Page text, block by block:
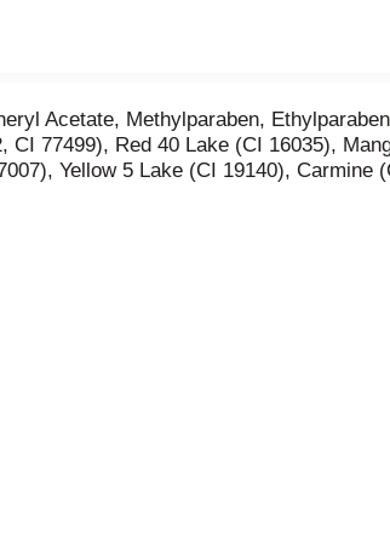
Acetate, Methylparaben,
77499), Red 40 Lake (CI 16035),
Yellow 5 Lake (CI 19140), Carmine